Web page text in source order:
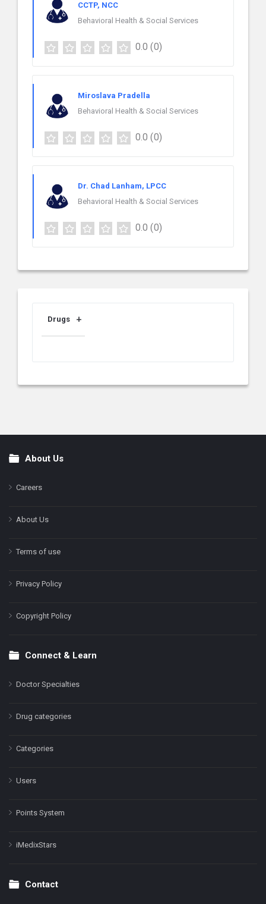
CCTP, NCC
Behavioral Health & Social Services
0.0 (0)
Miroslava Pradella
Behavioral Health & Social Services
0.0 (0)
Dr. Chad Lanham, LPCC
Behavioral Health & Social Services
0.0 (0)
Drugs
FooterAbout Us
Careers
About Us
Terms of use
Privacy Policy
Copyright Policy
Connect & Learn
Doctor Specialties
Drug categories
Categories
Users
Points System
iMedixStars
Contact